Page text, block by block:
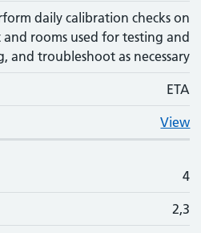
daily calibration checks on
rooms used for testing and
and troubleshoot as necessary
ETA
View
4
2,3